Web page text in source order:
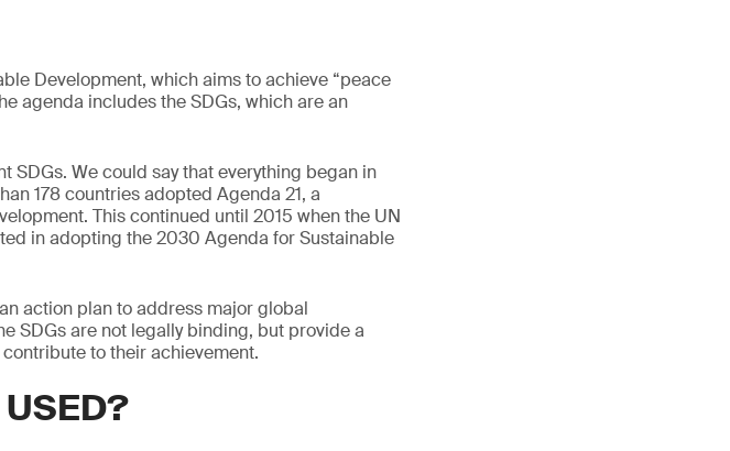
Development, which aims to achieve “peace
agenda includes the SDGs, which are an
SDGs. We could say that everything began in
178 countries adopted Agenda 21, a
This continued until 2015 when the UN
in adopting the 2030 Agenda for Sustainable
action plan to address major global
SDGs are not legally binding, but provide a
to their achievement.